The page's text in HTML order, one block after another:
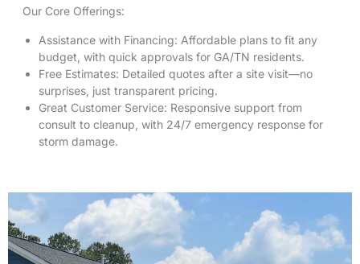
Our Core Offerings:
Assistance with Financing: Affordable plans to fit any
budget, with quick approvals for GA/TN residents.
Free Estimates: Detailed quotes after a site visit—no
surprises, just transparent pricing.
Great Customer Service: Responsive support from
consult to cleanup, with 24/7 emergency response for
storm damage.